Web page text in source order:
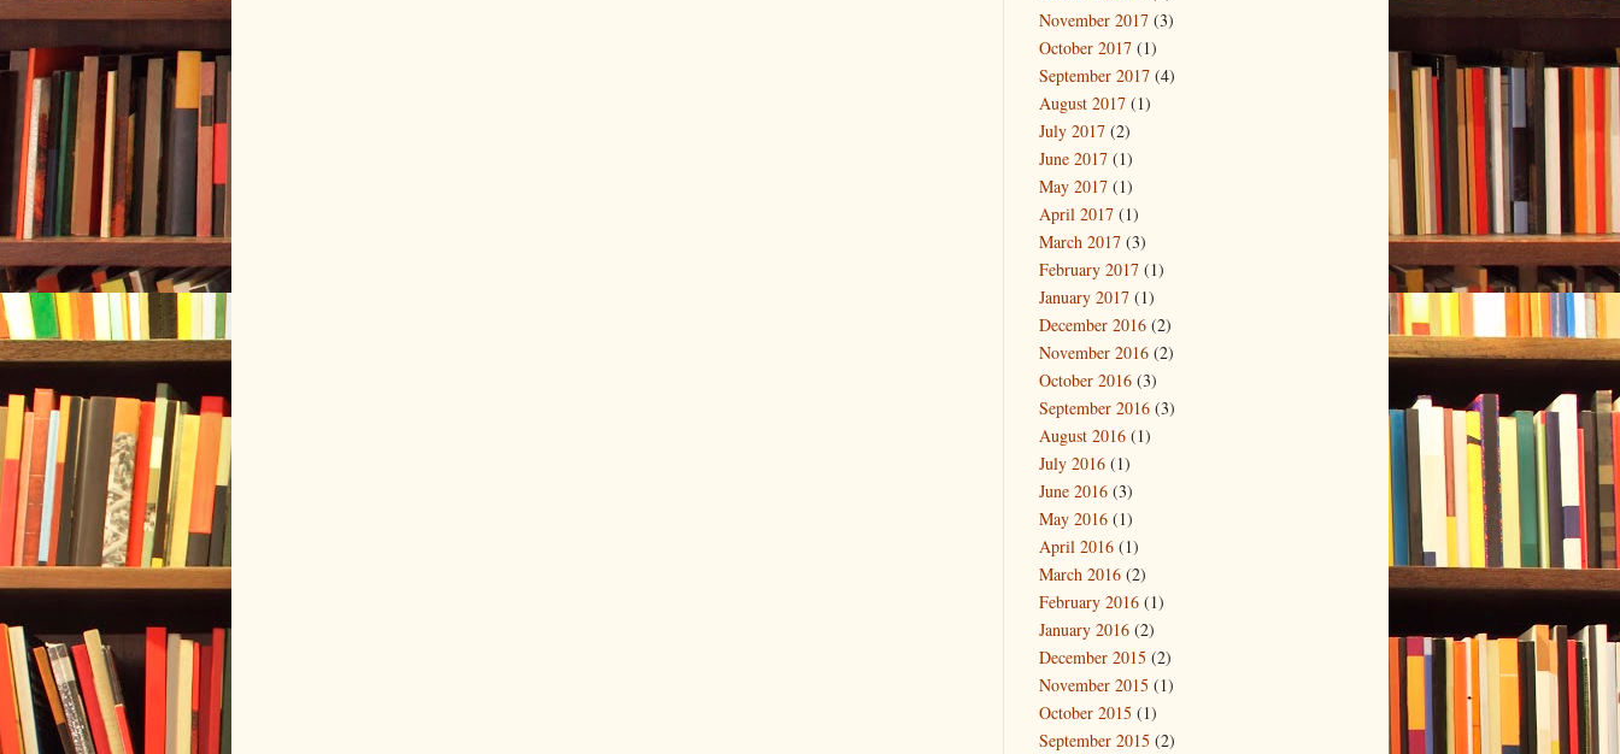
November 2017 (3)
October 2017 (1)
September 2017 (4)
August 2017 (1)
July 2017 (2)
June 2017 (1)
May 2017 (1)
April 2017 (1)
March 2017 (3)
February 2017 (1)
January 2017 (1)
December 2016 (2)
November 2016 (2)
October 2016 (3)
September 2016 (3)
August 2016 (1)
July 2016 (1)
June 2016 (3)
May 2016 (1)
April 2016 (1)
March 2016 (2)
February 2016 (1)
January 2016 (2)
December 2015 (2)
November 2015 (1)
October 2015 (1)
September 2015 (2)